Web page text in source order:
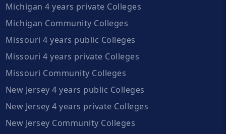
Michigan 4 years private Colleges
Michigan Community Colleges
Missouri 4 years public Colleges
Missouri 4 years private Colleges
Missouri Community Colleges
New Jersey 4 years public Colleges
New Jersey 4 years private Colleges
New Jersey Community Colleges